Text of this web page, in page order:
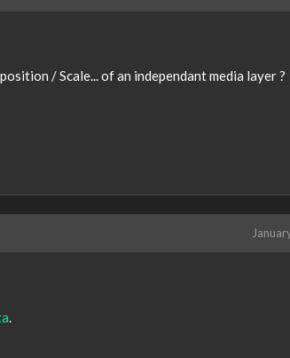
/ Scale... of an independant media layer ?